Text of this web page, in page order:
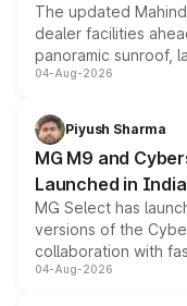
The updated
dealer facilities
panoramic sunroof,
instrument cluster
both rows.
04-Aug-2026
Piyush Sharma
MG M9 and
Launched in
MG Select has
versions of the
collaboration with
models receive
04-Aug-2026